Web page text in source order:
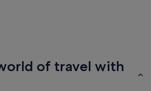
of travel with